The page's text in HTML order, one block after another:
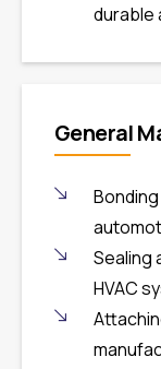
durable
General
Sealing
HVAC